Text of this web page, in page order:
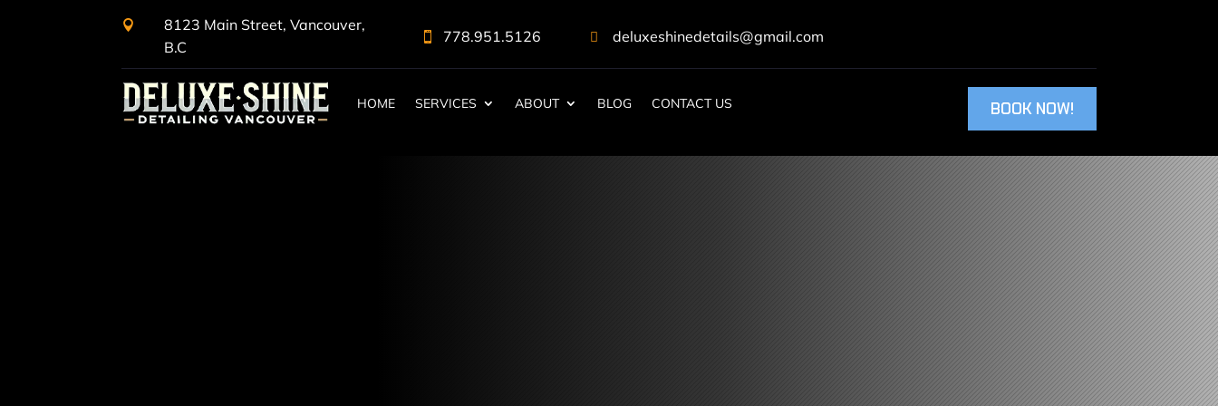

8123 Main Street, Vancouver,
B.C
 778.951.5126  deluxeshinedetails@gmail.com
HOME SERVICES ABOUT BLOG CONTACT US BOOK NOW!